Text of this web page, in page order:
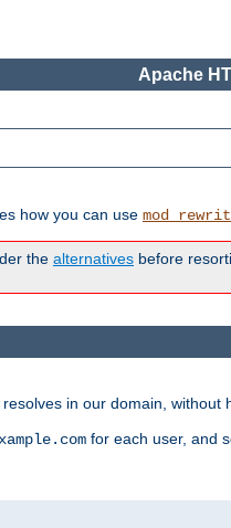
Apache
how you can use
the alternatives before
in our domain, without
for each user, and